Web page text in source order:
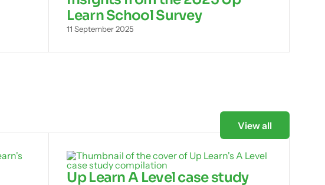
Learn School Survey
11 September 2025
Up Learn A Level case study
View all